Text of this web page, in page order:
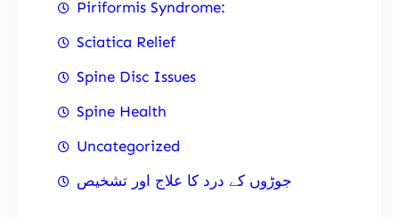
Piriformis Syndrome:
Sciatica Relief
Spine Disc Issues
Spine Health
Uncategorized
جوڑوں کے درد کا علاج اور تشخیص